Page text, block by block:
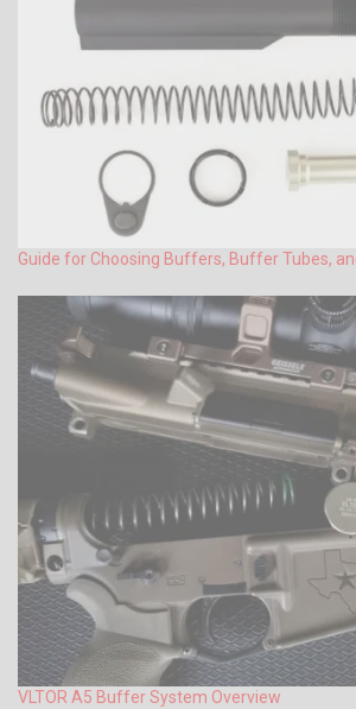
Guide for Choosing Buffers, Buffer Tubes,
VLTOR A5 Buffer System Overview